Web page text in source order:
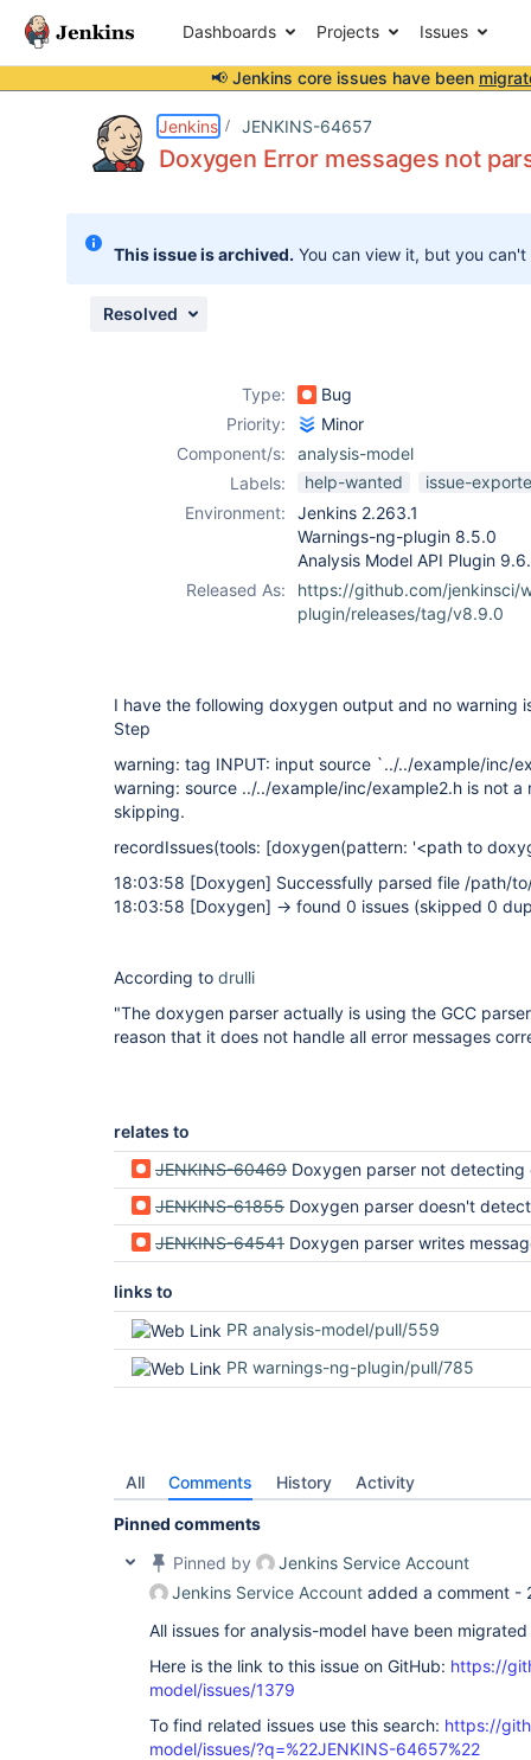
Dashboards Projects Issues
📢 Jenkins core issues have been
Jenkins JENKINS-64657
Doxygen Error messages not
This issue is archived. You can view it, but you
Resolved
Type:
Bug
Priority:
Minor
Component/s:
analysis-model
Labels:
help-wanted
issue-
Environment:
Jenkins 2.263.1
Warnings-ng-plugin 8.5.0
Analysis Model API Plugin
Released As:
https://github.com/jenkinsci/
plugin/releases/tag/v8.9.0
I have the following doxygen output and no warning
Step
warning: tag INPUT: input source `../../example/inc/
warning: source ../../example/inc/example2.h is not
skipping.
recordIssues(tools: [doxygen(pattern: '<path to
18:03:58 [Doxygen] Successfully parsed file /path/
18:03:58 [Doxygen] -> found 0 issues (skipped 0
According to drulli
"The doxygen parser actually is using the GCC
reason that it does not handle all error messages
relates to
JENKINS-60469 Doxygen parser not detecting
JENKINS-61855 Doxygen parser doesn't detect Doxygen
JENKINS-64541 Doxygen parser writes message to
links to
PR analysis-model/pull/559
PR warnings-ng-plugin/pull/785
All Comments History Activity
Pinned comments
Pinned by
Jenkins Service Account
Jenkins Service Account added a comment -
All issues for analysis-model have been
Here is the link to this issue on GitHub: https://
model/issues/1379
To find related issues use this search: https://
model/issues/?q=%22JENKINS-64657%22